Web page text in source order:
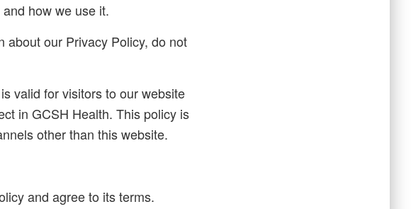
how we use it.
about our Privacy Policy, do not
valid for visitors to our website
in GCSH Health. This policy is
other than this website.
and agree to its terms.